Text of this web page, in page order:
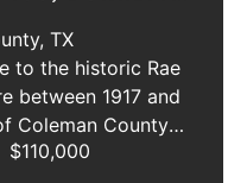
TX
to the historic Rae
between 1917 and
Coleman County
need of extensive
$110,000